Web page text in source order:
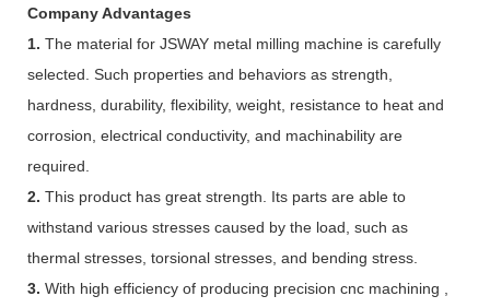
Company Advantages
1. The material for JSWAY metal milling machine is carefully
selected. Such properties and behaviors as strength,
hardness, durability, flexibility, weight, resistance to heat and
corrosion, electrical conductivity, and machinability are
required.
2. This product has great strength. Its parts are able to
withstand various stresses caused by the load, such as
thermal stresses, torsional stresses, and bending stress.
3. With high efficiency of producing precision cnc machining ,